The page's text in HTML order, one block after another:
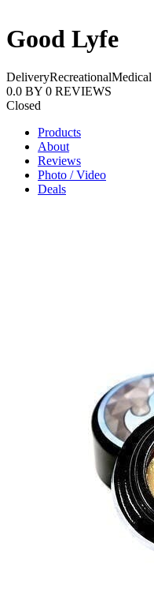
Good Lyfe
DeliveryRecreationalMedical
0.0 BY 0 REVIEWS
Closed
Products
About
Reviews
Photo / Video
Deals